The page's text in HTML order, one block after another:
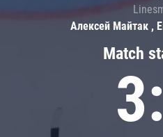
Match
Алексей Майтак ,